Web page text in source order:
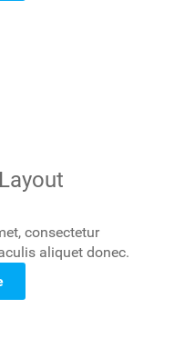
consectetur
aliquet donec.